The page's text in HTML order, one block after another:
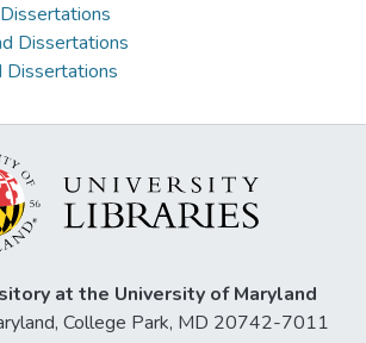
Dissertations
Dissertations
at the University of Maryland
College Park, MD 20742-7011